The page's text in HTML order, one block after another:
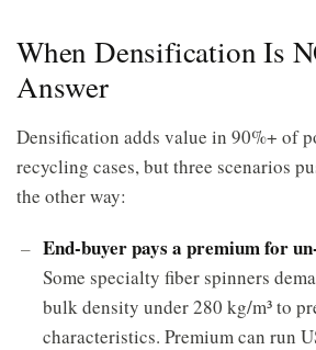
When Densification Is
Answer
Densification adds value in 90%+ of
recycling cases, but three scenarios
the other way:
End-buyer pays a premium for
Some specialty fiber spinners
bulk density under 280 kg/m³ to
characteristics. Premium can run